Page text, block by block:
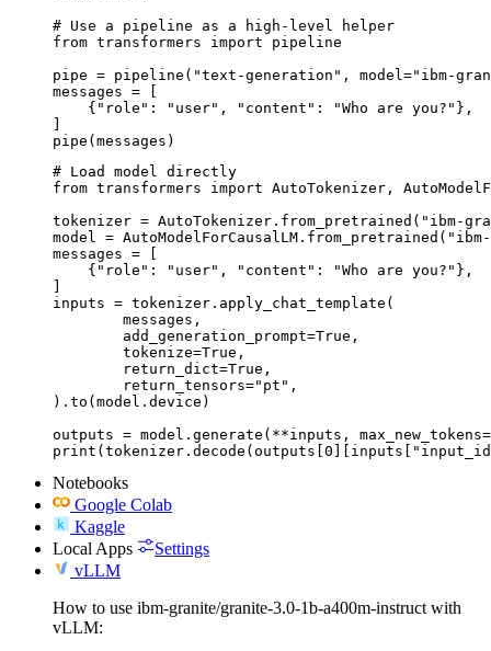
# Use a pipeline as a high-level helper
from transformers import pipeline
pipe = pipeline("text-generation", model="ibm-
messages = [
    {"role": "user", "content": "Who are you?"},
pipe(messages)
# Load model directly
from transformers import AutoTokenizer,
tokenizer = AutoTokenizer.from_pretrained("ibm-
model =
messages = [
    {"role": "user", "content": "Who are you?"},
inputs = tokenizer.apply_chat_template(
).to(model.device)
outputs = model.generate(**inputs,
Notebooks
Google Colab
Kaggle
Local Apps
Settings
vLLM
How to use ibm-granite/granite-3.0-1b-a400m-instruct with
vLLM: